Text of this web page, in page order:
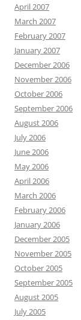
April 2007
March 2007
February 2007
January 2007
December 2006
November 2006
October 2006
September 2006
August 2006
July 2006
June 2006
May 2006
April 2006
March 2006
February 2006
January 2006
December 2005
November 2005
October 2005
September 2005
August 2005
July 2005